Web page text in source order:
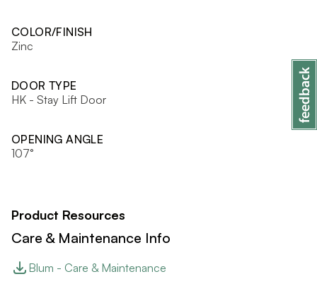
COLOR/FINISH
Zinc
DOOR TYPE
HK - Stay Lift Door
OPENING ANGLE
107°
Product Resources
Care & Maintenance Info
Blum - Care & Maintenance